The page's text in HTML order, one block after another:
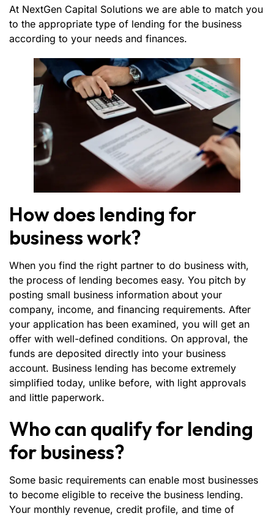
At NextGen Capital Solutions we are able to match you
to the appropriate type of lending for the business
according to your needs and finances.
How does lending for
business work?
When you find the right partner to do business with,
the process of lending becomes easy. You pitch by
posting small business information about your
company, income, and financing requirements. After
your application has been examined, you will get an
offer with well-defined conditions. On approval, the
funds are deposited directly into your business
account. Business lending has become extremely
simplified today, unlike before, with light approvals
and little paperwork.
Who can qualify for lending
for business?
Some basic requirements can enable most businesses
to become eligible to receive the business lending.
Your monthly revenue, credit profile, and time of